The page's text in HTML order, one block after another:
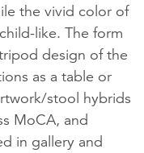
the vivid color of
like. The form
design of the
as a table or
stool hybrids
MoCA, and
in gallery and